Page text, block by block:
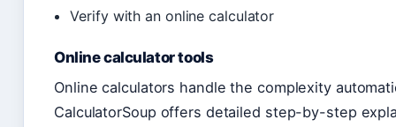
Verify with an online calculator
Online calculator tools
Online calculators handle the complexity
CalculatorSoup offers detailed step-by-step